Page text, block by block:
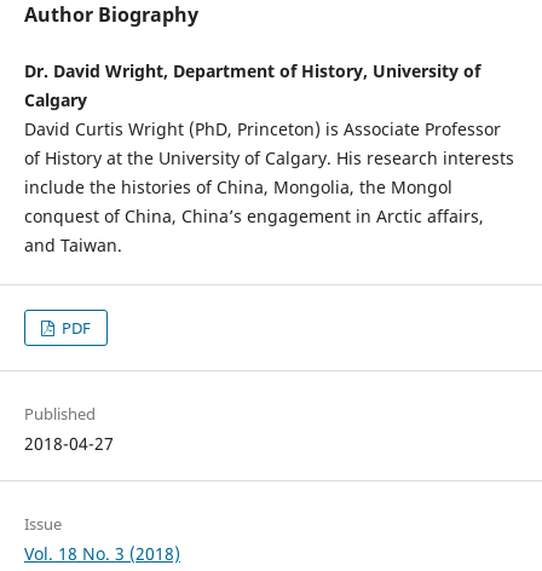
Author Biography
Dr. David Wright, Department of History, University of
Calgary
David Curtis Wright (PhD, Princeton) is Associate Professor
of History at the University of Calgary. His research interests
include the histories of China, Mongolia, the Mongol
conquest of China, China’s engagement in Arctic affairs,
and Taiwan.
PDF
Published
2018-04-27
Issue
Vol. 18 No. 3 (2018)